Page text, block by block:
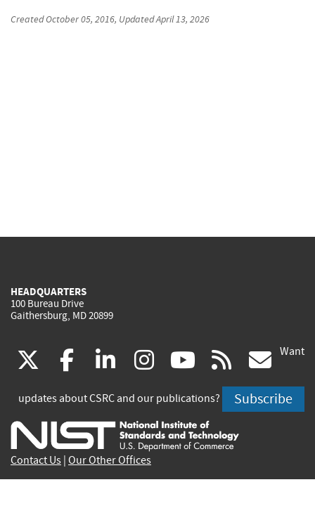
CreatedOctober 05, 2016, UpdatedApril 13, 2026
HEADQUARTERS
100 Bureau Drive
Gaithersburg, MD 20899
(link
is
external)
facebook
(link
is
external)
linkedin
(link
is
external)
instagram
(link
is
external)
youtube
(link
is
external)
rss
is
Want
updates about CSRC and our publications? Subscribe
Contact Us Our Other Offices